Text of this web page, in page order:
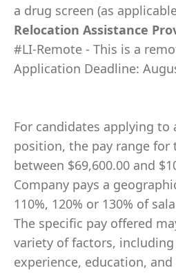
a drug screen (as
Relocation Assistance
#LI-Remote - This is a
Application Deadline:
For candidates applying to
position, the pay range for
between $69,600.00 and
Company pays a
110%, 120% or 130% of
The specific pay offered
variety of factors, including
experience, education,